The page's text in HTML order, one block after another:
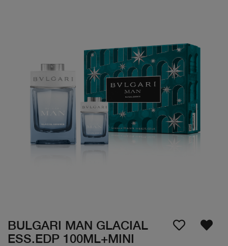
BULGARI MAN GLACIAL
ESS.EDP 100ML+MINI